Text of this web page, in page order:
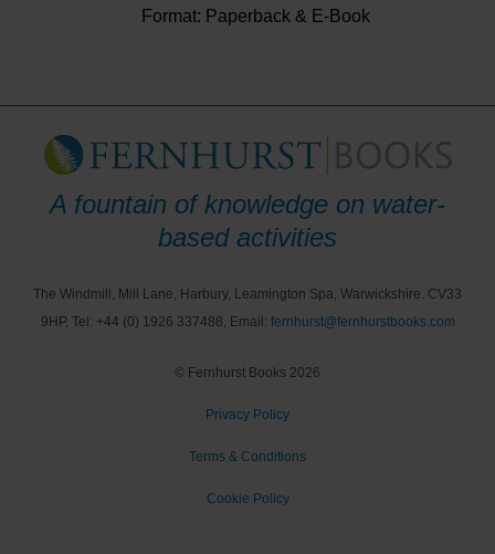
Format: Paperback & E-Book
A fountain of knowledge on water-
based activities
The Windmill, Mill Lane, Harbury, Leamington Spa, Warwickshire. CV33
9HP, Tel: +44 (0) 1926 337488, Email: fernhurst@fernhurstbooks.com
© Fernhurst Books 2026
Privacy Policy
Terms & Conditions
Cookie Policy